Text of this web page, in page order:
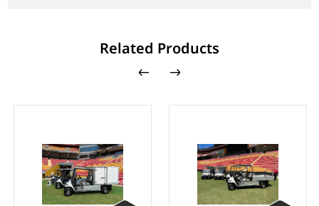
Related Products